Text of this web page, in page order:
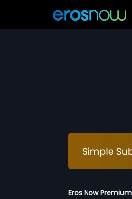
Eros Now Premium